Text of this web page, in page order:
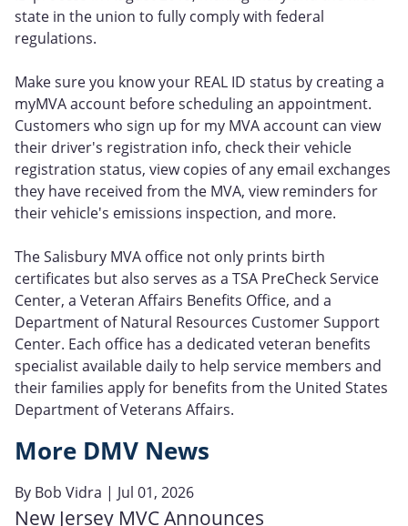
state in the union to fully comply with federal
regulations.
Make sure you know your REAL ID status by creating a
myMVA account before scheduling an appointment.
Customers who sign up for my MVA account can view
their driver's registration info, check their vehicle
registration status, view copies of any email exchanges
they have received from the MVA, view reminders for
their vehicle's emissions inspection, and more.
The Salisbury MVA office not only prints birth
certificates but also serves as a TSA PreCheck Service
Center, a Veteran Affairs Benefits Office, and a
Department of Natural Resources Customer Support
Center. Each office has a dedicated veteran benefits
specialist available daily to help service members and
their families apply for benefits from the United States
Department of Veterans Affairs.
More DMV News
By Bob Vidra | Jul 01, 2026
New Jersey MVC Announces